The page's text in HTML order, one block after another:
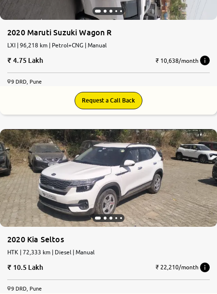
2020 Maruti Suzuki Wagon R
LXI | 96,218 km | Petrol+CNG | Manual
4.75 Lakh ₹ 10,638/month
9 DRD, Pune
Request a Call Back
2020 Kia Seltos
HTK | 72,333 km | Diesel | Manual
10.5 Lakh ₹ 22,210/month
9 DRD, Pune